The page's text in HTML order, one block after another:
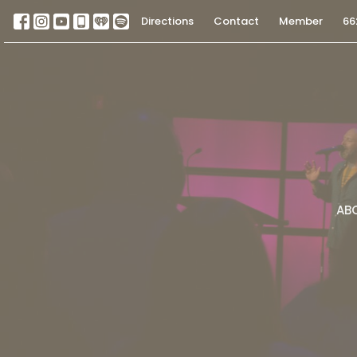
Directions Contact Member